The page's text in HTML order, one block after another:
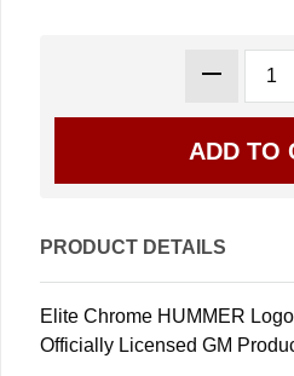
PRODUCT DETAILS
Elite Chrome HUMMER
Officially Licensed GM